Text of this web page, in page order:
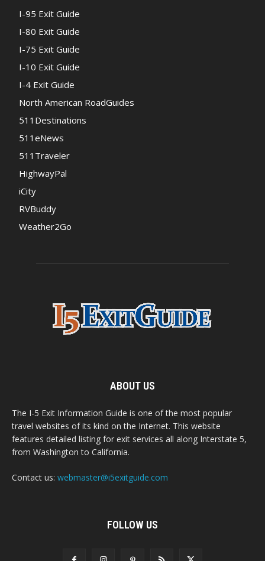
I-95 Exit Guide
I-80 Exit Guide
I-75 Exit Guide
I-10 Exit Guide
I-4 Exit Guide
North American RoadGuides
511Destinations
511eNews
511Traveler
HighwayPal
iCity
RVBuddy
Weather2Go
ABOUT US
The I-5 Exit Information Guide is one of the most popular
travel websites of its kind on the Internet. This website
features detailed listing for exit services all along Interstate 5,
from Washington to California.
Contact us: webmaster@i5exitguide.com
FOLLOW US